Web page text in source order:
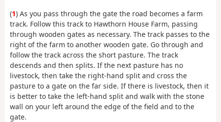
(1) As you pass through the gate the road becomes a farm
track. Follow this track to Hawthorn House Farm, passing
through wooden gates as necessary. The track passes to the
right of the farm to another wooden gate. Go through and
follow the track across the short pasture. The track
descends and then splits. If the next pasture has no
livestock, then take the right-hand split and cross the
pasture to a gate on the far side. If there is livestock, then it
is better to take the left-hand split and walk with the stone
wall on your left around the edge of the field and to the
gate.